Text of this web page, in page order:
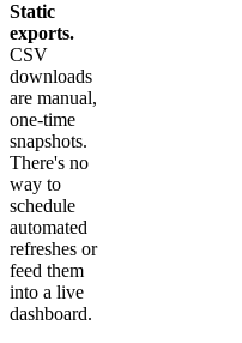
Static
exports.
CSV
downloads
are manual,
one-time
snapshots.
There's no
way to
schedule
automated
refreshes or
feed them
into a live
dashboard.